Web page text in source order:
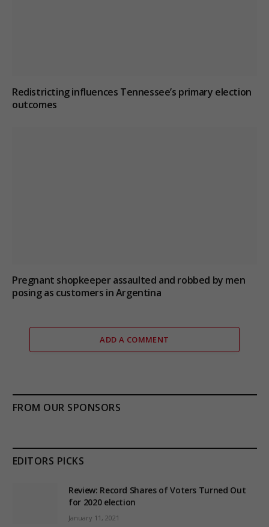
Redistricting influences Tennessee’s primary election
outcomes
Pregnant shopkeeper assaulted and robbed by men
posing as customers in Argentina
ADD A COMMENT
FROM OUR SPONSORS
EDITORS PICKS
Review: Record Shares of Voters Turned Out
for 2020 election
January 11, 2021